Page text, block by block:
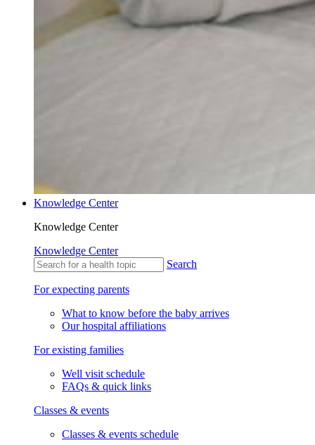
Knowledge Center
Knowledge Center
Knowledge Center
Search
For expecting parents
What to know before the baby arrives
Our hospital affiliations
For existing families
Well visit schedule
FAQs & quick links
Classes & events
Classes & events schedule